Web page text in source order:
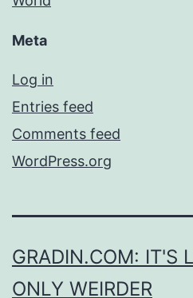
Meta
Log in
Entries feed
Comments feed
WordPress.org
GRADIN.COM: IT'S
ONLY WEIRDER